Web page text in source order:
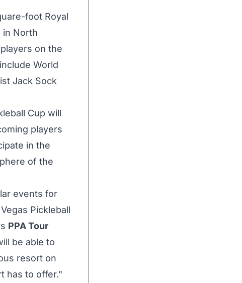
foot Royal
in North
on the
World
Jack Sock
Cup will
players
in the
of the
events for
Pickleball
PPA Tour
be able to
resort on
has to offer."